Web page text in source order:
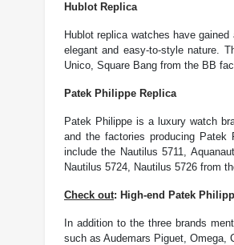
Hublot Replica
Hublot replica watches have
elegant and easy-to-style nature.
Unico, Square Bang from the BB
Patek Philippe Replica
Patek Philippe is a luxury watch
and the factories producing
include the Nautilus 5711,
Nautilus 5724, Nautilus 5726 from
Check out: High-end Patek
In addition to the three brands
such as Audemars Piguet, Omega,